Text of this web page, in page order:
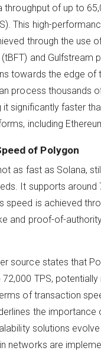
throughput of up to
This high-
through the use
(tBFT) and Gulfstream
towards the edge of
process thousands
it significantly faster
including
of Polygon
as fast as Solana,
It supports around
speed is achieved
and proof-of-
source states that
TPS,
of transaction
the importance
solutions
networks are